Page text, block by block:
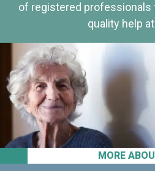
MORE
of registered professionals
quality help